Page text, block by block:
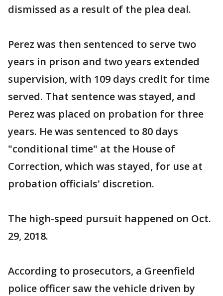
dismissed as a result of the plea deal.
Perez was then sentenced to serve two
years in prison and two years extended
supervision, with 109 days credit for time
served. That sentence was stayed, and
Perez was placed on probation for three
years. He was sentenced to 80 days
"conditional time" at the House of
Correction, which was stayed, for use at
probation officials' discretion.
The high-speed pursuit happened on Oct.
29, 2018.
According to prosecutors, a Greenfield
police officer saw the vehicle driven by